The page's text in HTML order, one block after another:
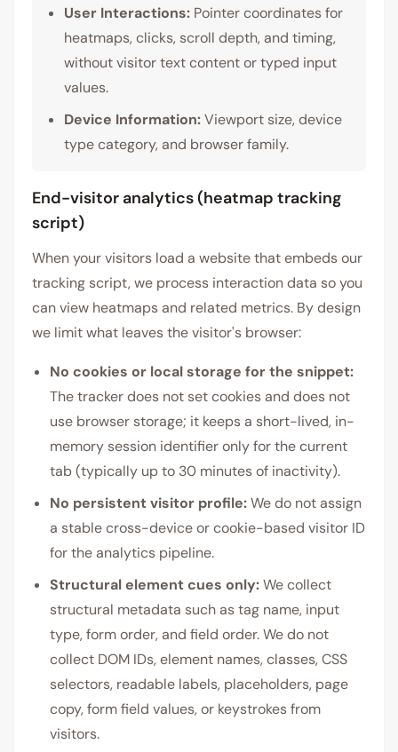
User Interactions: Pointer coordinates for
heatmaps, clicks, scroll depth, and timing,
without visitor text content or typed input
values.
Device Information:Viewport size, device
type category, and browser family.
End-visitor analytics (heatmap tracking
script)
When your visitors load a website that embeds our
tracking script, we process interaction data so you
can view heatmaps and related metrics. By design
we limit what leaves the visitor's browser:
No cookies or local storage for the snippet:
The tracker does not set cookies and does not
use browser storage; it keeps a short-lived, in-
memory session identifier only for the current
tab (typically up to 30 minutes of inactivity).
No persistent visitor profile:We do not assign
a stable cross-device or cookie-based visitor ID
for the analytics pipeline.
Structural element cues only:We collect
structural metadata such as tag name, input
type, form order, and field order. We do not
collect DOM IDs, element names, classes, CSS
selectors, readable labels, placeholders, page
copy, form field values, or keystrokes from
visitors.